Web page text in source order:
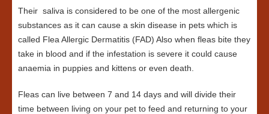
Their saliva is considered to be one of the most allergenic
substances as it can cause a skin disease in pets which is
called Flea Allergic Dermatitis (FAD) Also when fleas bite they
take in blood and if the infestation is severe it could cause
anaemia in puppies and kittens or even death.
Fleas can live between 7 and 14 days and will divide their
time between living on your pet to feed and returning to your